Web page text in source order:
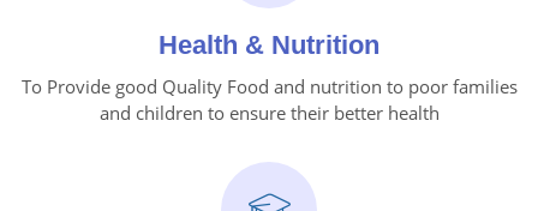
Health & Nutrition
To Provide good Quality Food and nutrition to poor families
and children to ensure their better health